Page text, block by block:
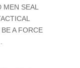
SEAL
A FORCE